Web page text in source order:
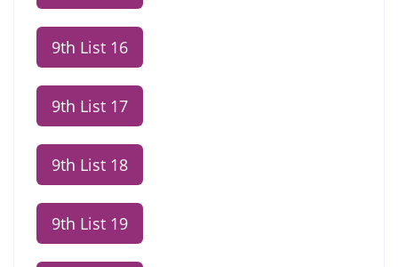
9th List 16
9th List 17
9th List 18
9th List 19